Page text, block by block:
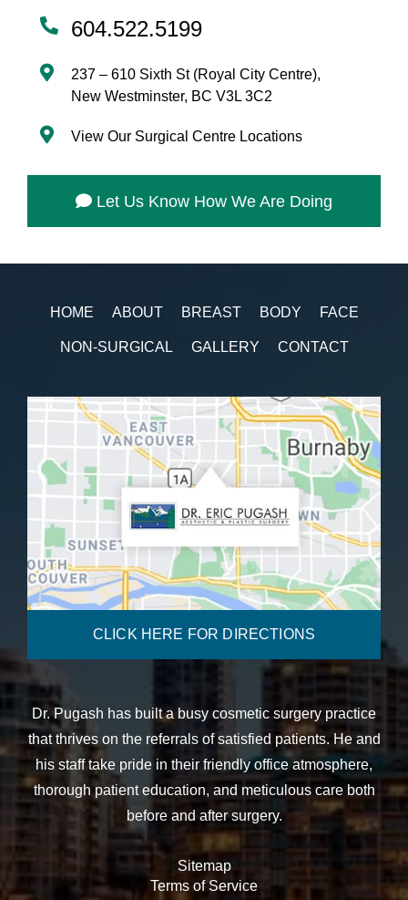
604.522.5199
237 – 610 Sixth St (Royal City Centre),
New Westminster, BC V3L 3C2
View Our Surgical Centre Locations
Let Us Know How We Are Doing
HOME ABOUT BREAST BODY FACE
NON-SURGICAL GALLERY CONTACT
CLICK HERE FOR DIRECTIONS
Dr. Pugash has built a busy cosmetic surgery practice
that thrives on the referrals of satisfied patients. He and
his staff take pride in their friendly office atmosphere,
thorough patient education, and meticulous care both
before and after surgery.
Sitemap
Terms of Service